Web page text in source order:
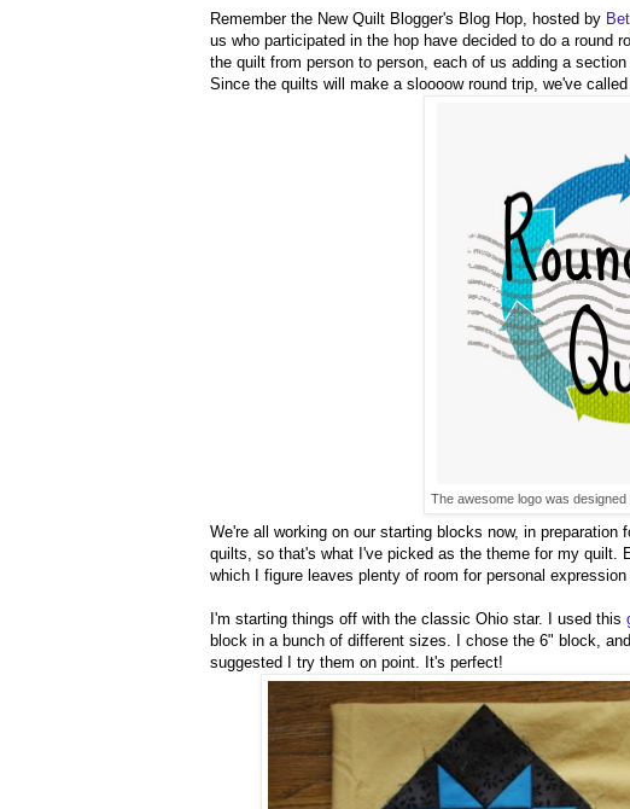
Remember the New Quilt Blogger's Blog Hop, hosted by
us who participated in the hop have decided to do a round
the quilt from person to person, each of us adding a
Since the quilts will make a sloooow round trip, we've called
The awesome logo was
We're all working on our starting blocks now, in
quilts, so that's what I've picked as the theme for my quilt.
which I figure leaves plenty of room for personal
I'm starting things off with the classic Ohio star. I used this
block in a bunch of different sizes. I chose the 6" block,
suggested I try them on point. It's perfect!